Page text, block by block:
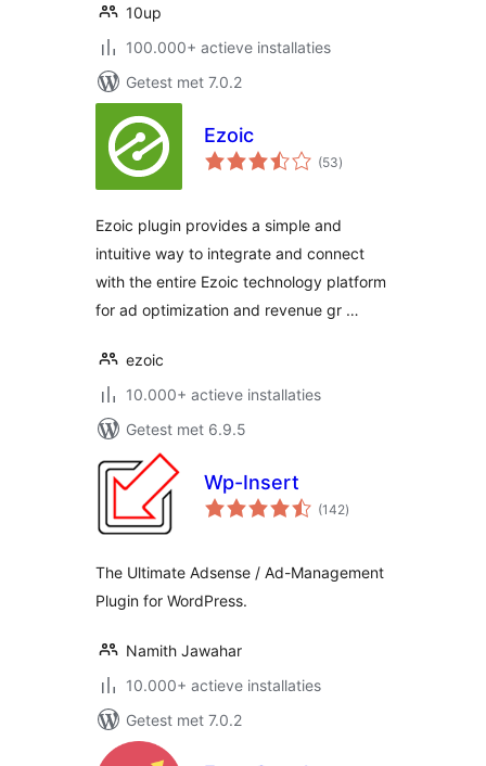
10up
100.000+ actieve installaties
Getest met 7.0.2
Ezoic
(53totaal
waarderingen
)
Ezoic plugin provides a simple and
intuitive way to integrate and connect
with the entire Ezoic technology platform
for ad optimization and revenue gr …
ezoic
10.000+ actieve installaties
Getest met 6.9.5
Wp-Insert
(142totaal
waarderingen
)
The Ultimate Adsense / Ad-Management
Plugin for WordPress.
Namith Jawahar
10.000+ actieve installaties
Getest met 7.0.2